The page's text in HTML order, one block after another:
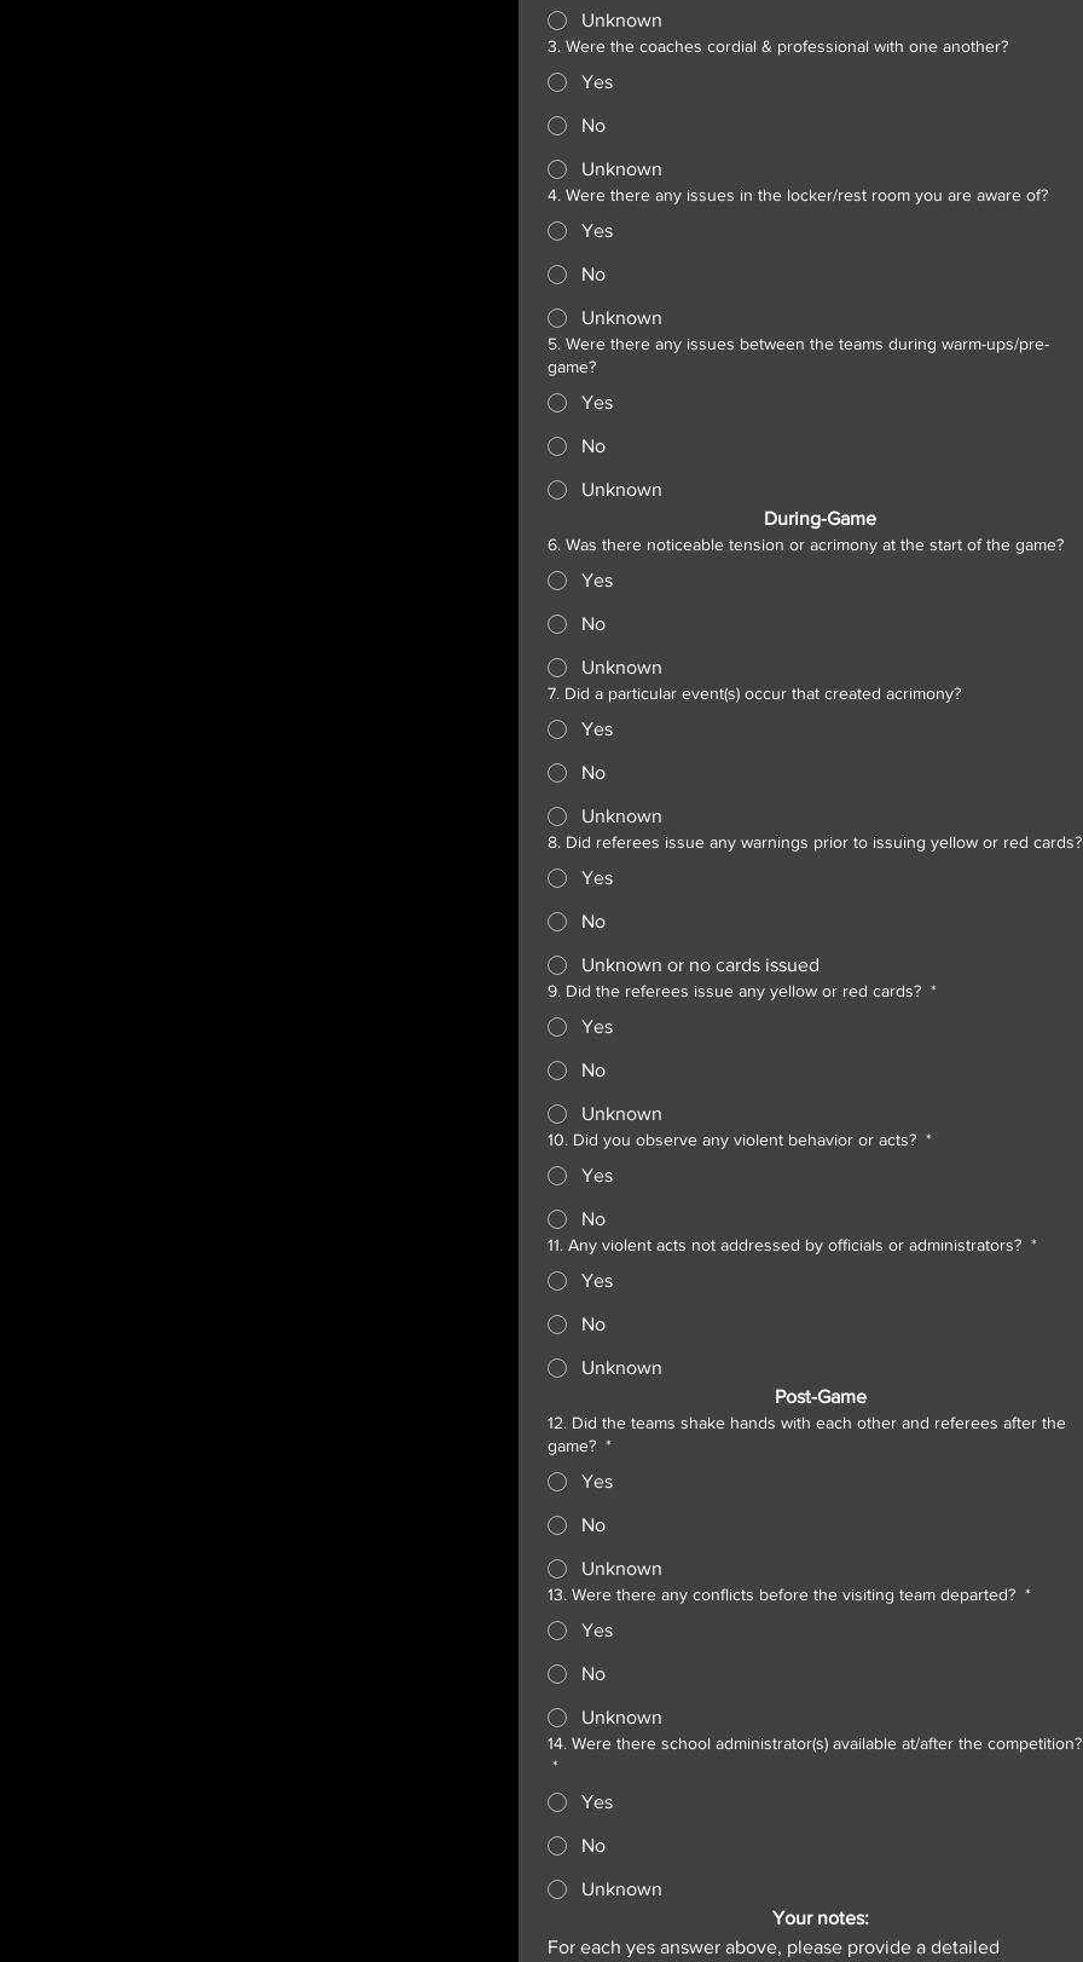
Unknown
3. Were the coaches cordial & professional with one another?
Yes
No
Unknown
4. Were there any issues in the locker/rest room you are aware of?
Yes
No
Unknown
5. Were there any issues between the teams during warm-ups/pre-
game?
Yes
No
Unknown
During-Game
6. Was there noticeable tension or acrimony at the start of the game?
Yes
No
Unknown
7. Did a particular event(s) occur that created acrimony?
Yes
No
Unknown
8. Did referees issue any warnings prior to issuing yellow or red cards?
Yes
No
Unknown or no cards issued
9. Did the referees issue any yellow or red cards? *
Yes
No
Unknown
10. Did you observe any violent behavior or acts? *
Yes
No
11. Any violent acts not addressed by officials or administrators? *
Yes
No
Unknown
Post-Game
12. Did the teams shake hands with each other and referees after the
game? *
Yes
No
Unknown
13. Were there any conflicts before the visiting team departed? *
Yes
No
Unknown
14. Were there school administrator(s) available at/after the competition?
*
Yes
No
Unknown
Your notes:
For each yes answer above, please provide a detailed